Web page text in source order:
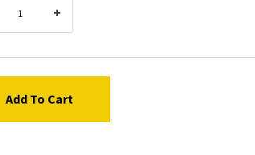
Add To Cart